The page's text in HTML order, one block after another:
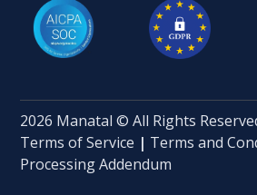
2026 Manatal © All Rights
Terms of Service | Terms and
Processing Addendum